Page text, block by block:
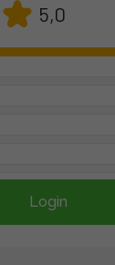
5,0
Login